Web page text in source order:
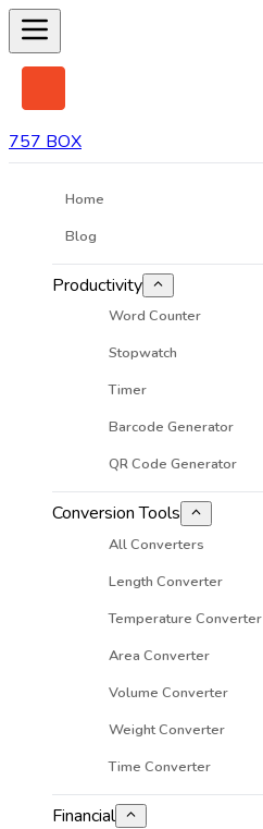
757 BOX
Home
Blog
Productivity
Word Counter
Stopwatch
Timer
Barcode Generator
QR Code Generator
Conversion Tools
All Converters
Length Converter
Temperature Converter
Area Converter
Volume Converter
Weight Converter
Time Converter
Financial